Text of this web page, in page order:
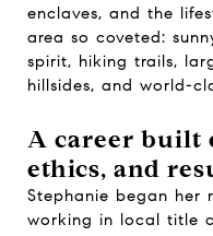
enclaves, and the
area so coveted:
spirit, hiking trails,
hillsides, and world-
A career built
ethics, and
Stephanie began her
working in local title